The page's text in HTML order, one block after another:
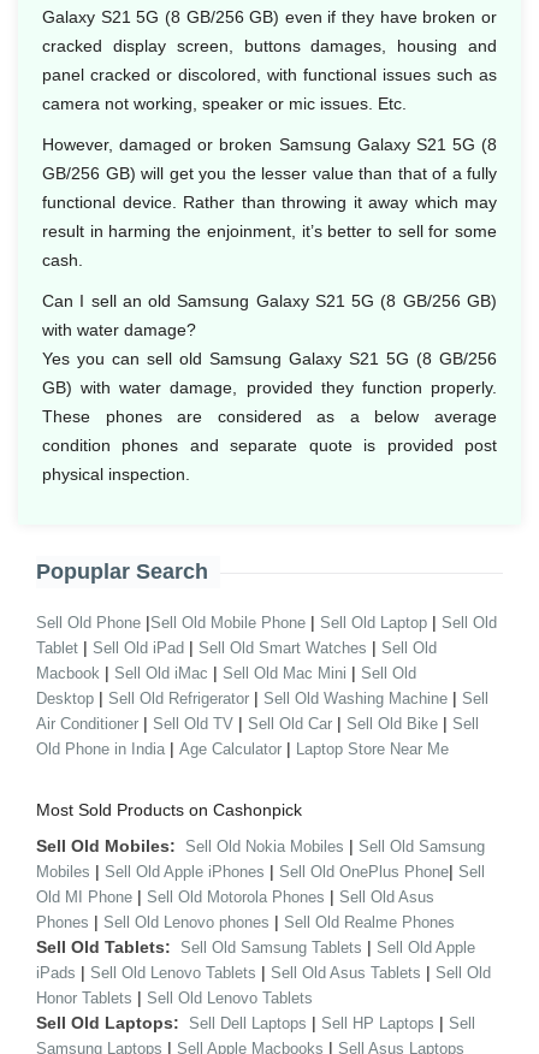
Galaxy S21 5G (8 GB/256 GB) even if they have broken or
cracked display screen, buttons damages, housing and
panel cracked or discolored, with functional issues such as
camera not working, speaker or mic issues. Etc.
However, damaged or broken Samsung Galaxy S21 5G (8
GB/256 GB) will get you the lesser value than that of a fully
functional device. Rather than throwing it away which may
result in harming the enjoinment, it’s better to sell for some
cash.
Can I sell an old Samsung Galaxy S21 5G (8 GB/256 GB)
with water damage?
Yes you can sell old Samsung Galaxy S21 5G (8 GB/256
GB) with water damage, provided they function properly.
These phones are considered as a below average
condition phones and separate quote is provided post
physical inspection.
Popuplar Search
Sell Old Phone |Sell Old Mobile Phone | Sell Old Laptop | Sell Old
Tablet | Sell Old iPad | Sell Old Smart Watches | Sell Old
Macbook | Sell Old iMac | Sell Old Mac Mini | Sell Old
Desktop | Sell Old Refrigerator | Sell Old Washing Machine | Sell
Air Conditioner | Sell Old TV | Sell Old Car | Sell Old Bike | Sell
Old Phone in India | Age Calculator | Laptop Store Near Me
Most Sold Products on Cashonpick
Sell Old Mobiles: Sell Old Nokia Mobiles | Sell Old Samsung
Mobiles | Sell Old Apple iPhones | Sell Old OnePlus Phone| Sell
Old MI Phone | Sell Old Motorola Phones | Sell Old Asus
Phones | Sell Old Lenovo phones | Sell Old Realme Phones
Sell Old Tablets: Sell Old Samsung Tablets | Sell Old Apple
iPads | Sell Old Lenovo Tablets | Sell Old Asus Tablets | Sell Old
Honor Tablets | Sell Old Lenovo Tablets
Sell Old Laptops: Sell Dell Laptops | Sell HP Laptops | Sell
Samsung Laptops | Sell Apple Macbooks | Sell Asus Laptops